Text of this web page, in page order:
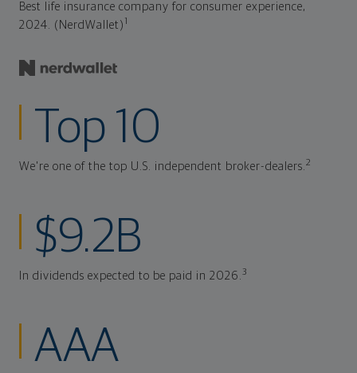
Best life insurance company for consumer experience,
2024. (NerdWallet)
Top 10
We're one of the top U.S. independent broker-dealers.2
$9.2B
In dividends expected to be paid in 2026.3
AAA